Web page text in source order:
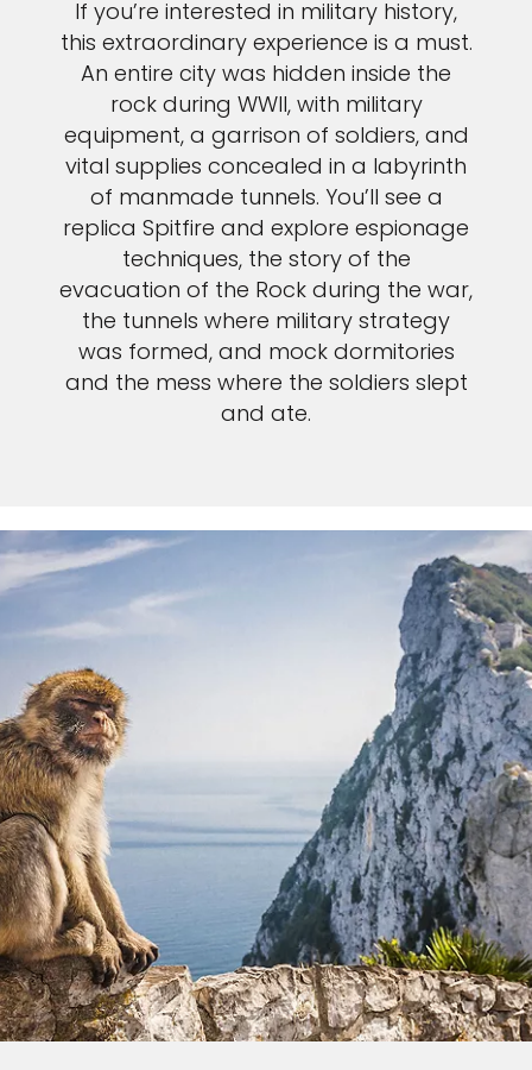
If you’re interested in military history,
this extraordinary experience is a must.
An entire city was hidden inside the
rock during WWII, with military
equipment, a garrison of soldiers, and
vital supplies concealed in a labyrinth
of manmade tunnels. You’ll see a
replica Spitfire and explore espionage
techniques, the story of the
evacuation of the Rock during the war,
the tunnels where military strategy
was formed, and mock dormitories
and the mess where the soldiers slept
and ate.